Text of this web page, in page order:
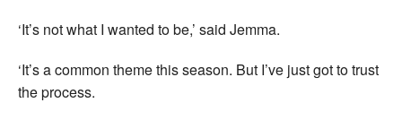
‘It’s not what I wanted to be,’ said Jemma.
‘It’s a common theme this season. But I’ve just got to trust
the process.